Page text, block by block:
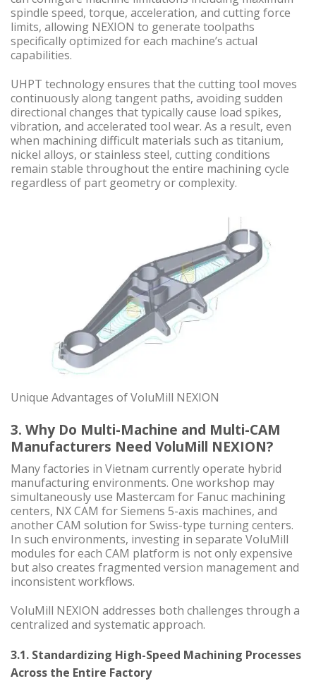
spindle speed, torque, acceleration, and cutting force
limits, allowing NEXION to generate toolpaths
specifically optimized for each machine’s actual
capabilities.
UHPT technology ensures that the cutting tool moves
continuously along tangent paths, avoiding sudden
directional changes that typically cause load spikes,
vibration, and accelerated tool wear. As a result, even
when machining difficult materials such as titanium,
nickel alloys, or stainless steel, cutting conditions
remain stable throughout the entire machining cycle
regardless of part geometry or complexity.
Unique Advantages of VoluMill NEXION
3. Why Do Multi-Machine and Multi-CAM
Manufacturers Need VoluMill NEXION?
Many factories in Vietnam currently operate hybrid
manufacturing environments. One workshop may
simultaneously use Mastercam for Fanuc machining
centers, NX CAM for Siemens 5-axis machines, and
another CAM solution for Swiss-type turning centers.
In such environments, investing in separate VoluMill
modules for each CAM platform is not only expensive
but also creates fragmented version management and
inconsistent workflows.
VoluMill NEXION addresses both challenges through a
centralized and systematic approach.
3.1. Standardizing High-Speed Machining Processes
Across the Entire Factory